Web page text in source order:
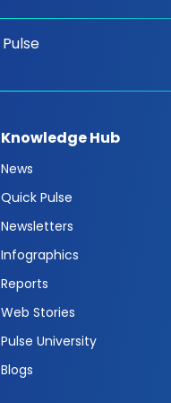
Knowledge Hub
News
Quick Pulse
Newsletters
Infographics
Reports
Web Stories
Pulse University
Blogs